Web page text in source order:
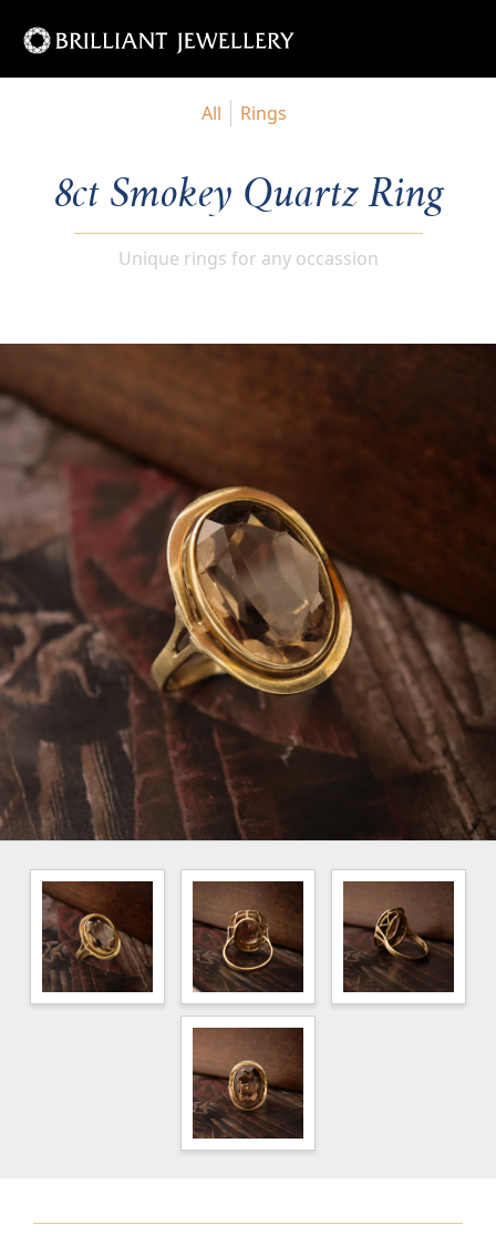
All Rings
8ct Smokey Quartz Ring
Unique rings for any occassion